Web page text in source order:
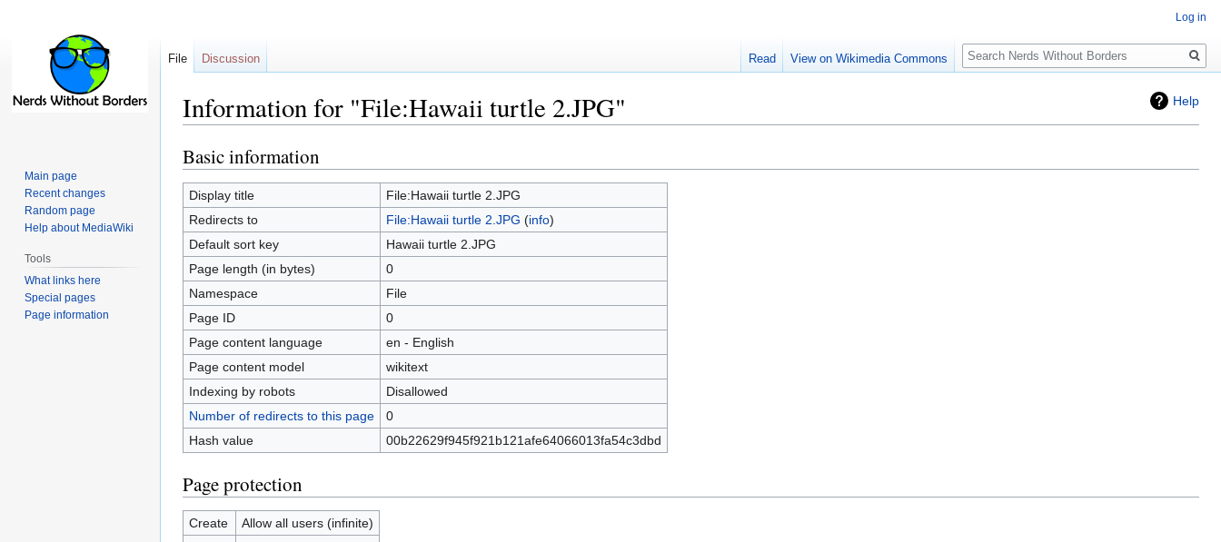
Help
Information for "File:Hawaii turtle 2.JPG"
Jump
to
navigation
Jump
to
search
Basic information
Display title
File:Hawaii turtle 2.JPG
Redirects to
File:Hawaii turtle 2.JPG (info)
Default sort key
Hawaii turtle 2.JPG
Page length (in bytes)
0
Namespace
File
Page ID
0
Page content language
en - English
Page content model
wikitext
Indexing by robots
Disallowed
Number of redirects to this page
0
Hash value
00b22629f945f921b121afe64066013fa54c3dbd
Page protection
Create
Allow all users (infinite)
Log in
File Discussion Read View on Wikimedia Commons
Search
Main page
Recent changes
Random page
Help about MediaWiki
Tools
What links here
Special pages
Page information